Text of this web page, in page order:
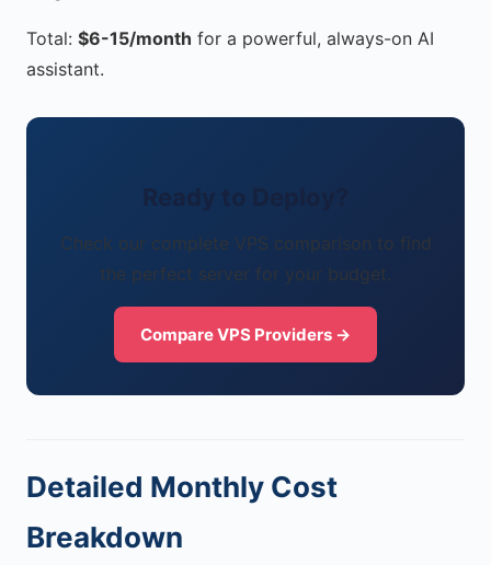
Total: $6-15/month for a powerful, always-on AI
assistant.
Ready to Deploy?
Check our complete VPS comparison to find
the perfect server for your budget.
Compare VPS Providers →
Detailed Monthly Cost
Breakdown